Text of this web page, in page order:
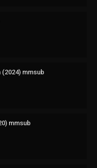
mmsub
mmsub